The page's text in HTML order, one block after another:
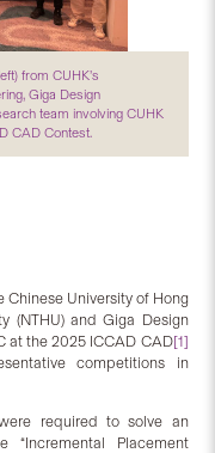
from CUHK’s
Giga Design
team involving CUHK
CAD Contest.
University of Hong
(NTHU) and Giga Design
at the 2025 ICCAD CAD[1]
competitions in
required to solve an
Placement